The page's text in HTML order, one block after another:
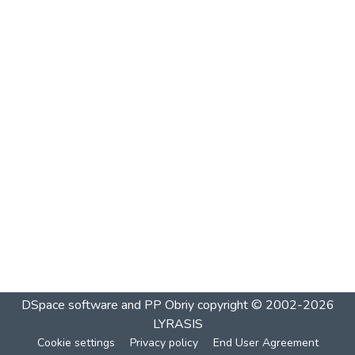
DSpace software and PP Obriycopyright © 2002-2026
LYRASIS
Cookie settings Privacy policy End User Agreement